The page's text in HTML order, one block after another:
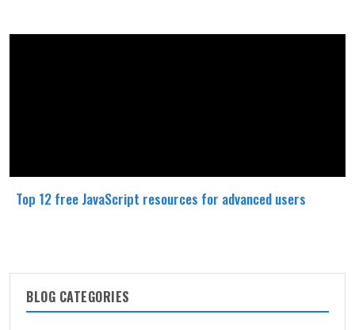
Top 12 free JavaScript resources for advanced users
BLOG CATEGORIES